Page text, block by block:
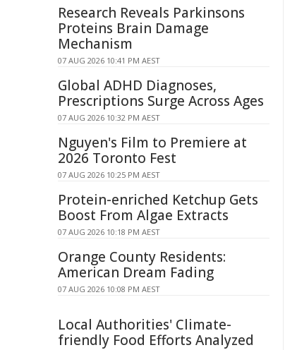
Research Reveals Parkinsons
Proteins Brain Damage
Mechanism
07 AUG 2026 10:41 PM AEST
Global ADHD Diagnoses,
Prescriptions Surge Across Ages
07 AUG 2026 10:32 PM AEST
Nguyen's Film to Premiere at
2026 Toronto Fest
07 AUG 2026 10:25 PM AEST
Protein-enriched Ketchup Gets
Boost From Algae Extracts
07 AUG 2026 10:18 PM AEST
Orange County Residents:
American Dream Fading
07 AUG 2026 10:08 PM AEST
Local Authorities' Climate-
friendly Food Efforts Analyzed